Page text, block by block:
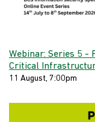
Webinar: Series 5 -
Critical
11 August, 7:00pm